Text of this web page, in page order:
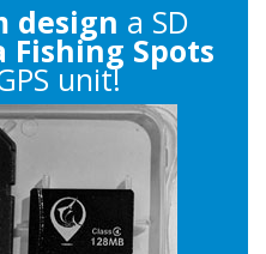
design a SD
Fishing Spots
unit!